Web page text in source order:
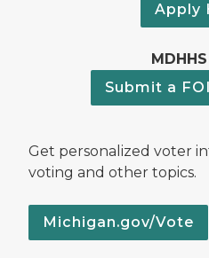
Apply
Submit a
Get personalized voter
voting and other topics.
Michigan.gov/Vote